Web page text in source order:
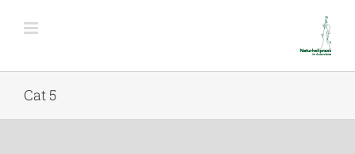
Cat 5